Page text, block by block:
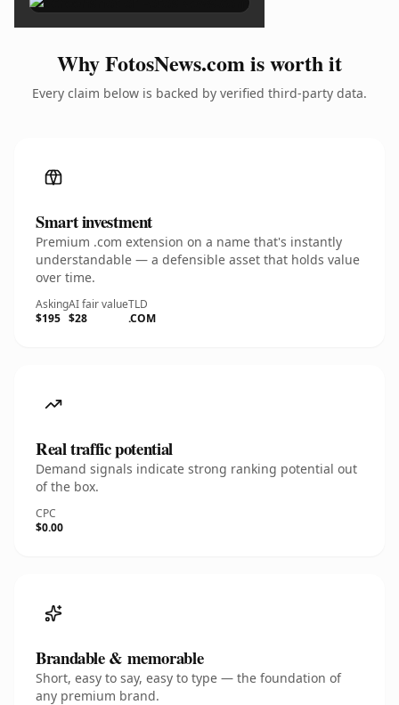
Why FotosNews.com is worth it
Every claim below is backed by verified third-party data.
Smart investment
Premium .com extension on a name that's instantly
understandable — a defensible asset that holds value
over time.
Asking
$195
AI fair value
$28
TLD
.COM
Real traffic potential
Demand signals indicate strong ranking potential out
of the box.
CPC
$0.00
Brandable & memorable
Short, easy to say, easy to type — the foundation of
any premium brand.